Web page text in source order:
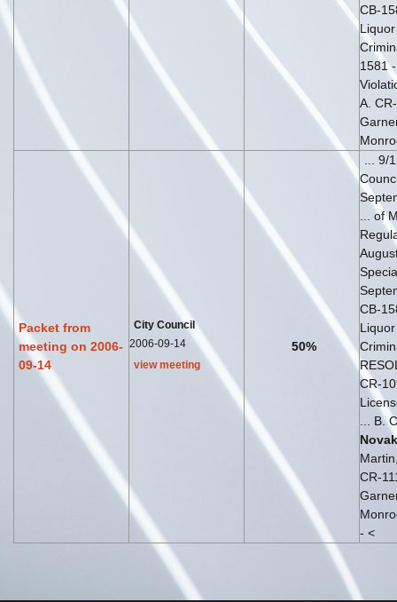
CB-
1581
A.
Packet from
meeting on 2006-
09-14
City Council
2006-09-14
view meeting
50%
... 9/
... of
CB-
CR-
... B.
Novak
CR-
- <